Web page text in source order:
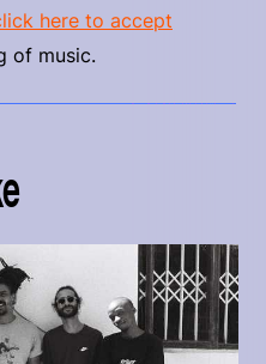
here to accept
of music.